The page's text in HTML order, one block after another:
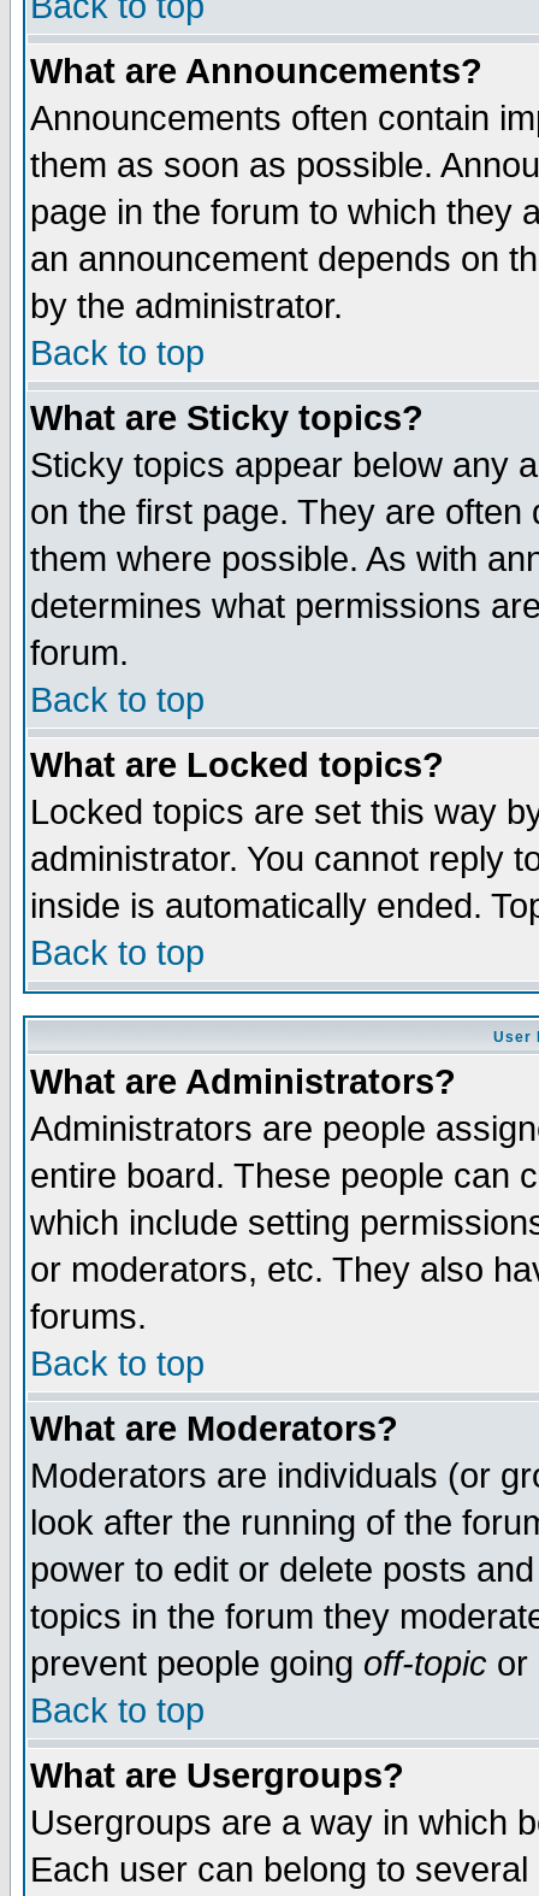
What are Announcements?
Announcements often contain
them as soon as possible.
page in the forum to which they
an announcement depends on
by the administrator.
Back to top
What are Sticky topics?
Sticky topics appear below any
on the first page. They are
them where possible. As with
determines what permissions
forum.
Back to top
What are Locked topics?
Locked topics are set this way
administrator. You cannot reply
inside is automatically ended.
Back to top
User
What are Administrators?
Administrators are people
entire board. These people can
which include setting
or moderators, etc. They also
forums.
Back to top
What are Moderators?
Moderators are individuals (or
look after the running of the
power to edit or delete posts
topics in the forum they
prevent people going off-topic or
Back to top
What are Usergroups?
Usergroups are a way in which
Each user can belong to